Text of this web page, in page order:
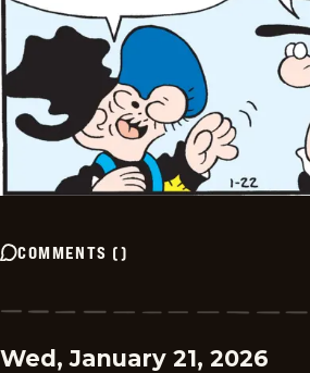
COMMENTS ()
Wed, January 21, 2026